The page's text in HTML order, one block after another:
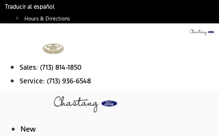
Skip
Traducir al español
Hours & Directions
Sales: (713) 814-1850
Service: (713) 936-6548
New